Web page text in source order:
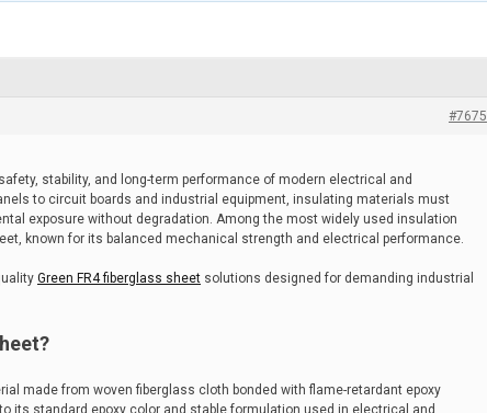
#7675
stability, and long-term performance of modern electrical and
to circuit boards and industrial equipment, insulating materials must
exposure without degradation. Among the most widely used insulation
known for its balanced mechanical strength and electrical performance.
Green FR4 fiberglass sheet solutions designed for demanding industrial
made from woven fiberglass cloth bonded with flame-retardant epoxy
its standard epoxy color and stable formulation used in electrical and